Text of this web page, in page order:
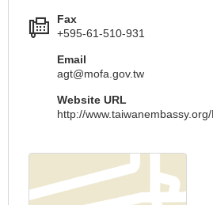
Fax
+595-61-510-931
Email
agt@mofa.gov.tw
Website URL
http://